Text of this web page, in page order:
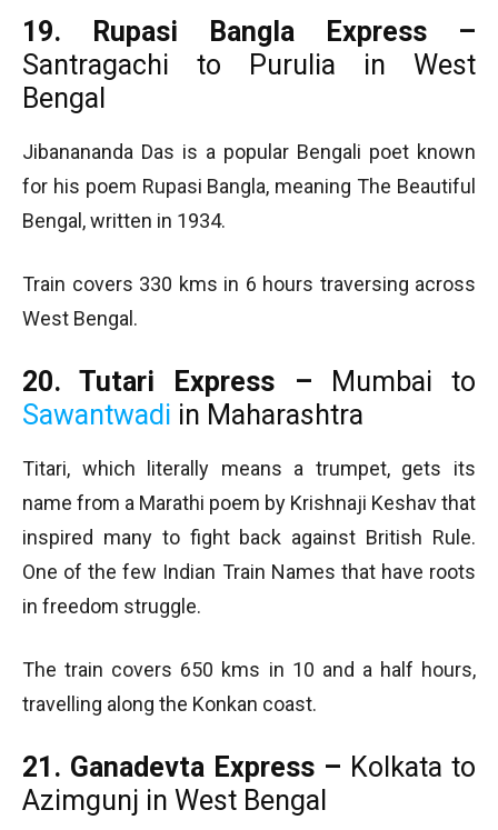
19. Rupasi Bangla Express –
Santragachi to Purulia in West
Bengal
Jibanananda Das is a popular Bengali poet known
for his poem Rupasi Bangla, meaning The Beautiful
Bengal, written in 1934.
Train covers 330 kms in 6 hours traversing across
West Bengal.
20. Tutari Express – Mumbai to
Sawantwadi in Maharashtra
Titari, which literally means a trumpet, gets its
name from a Marathi poem by Krishnaji Keshav that
inspired many to fight back against British Rule.
One of the few Indian Train Names that have roots
in freedom struggle.
The train covers 650 kms in 10 and a half hours,
travelling along the Konkan coast.
21. Ganadevta Express – Kolkata to
Azimgunj in West Bengal